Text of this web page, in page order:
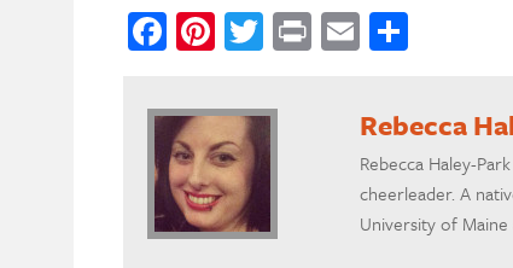
Facebook
Pinterest
Twitter
PrintEmailShare
Rebecca
Rebecca Haley-
cheerleader. A
University of